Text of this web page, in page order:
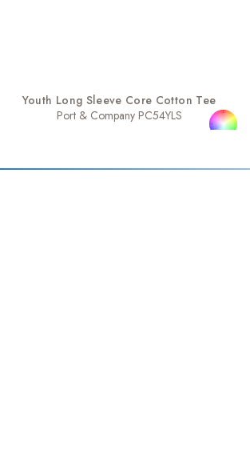
Youth Long Sleeve Core Cotton Tee
Port & Company PC54YLS